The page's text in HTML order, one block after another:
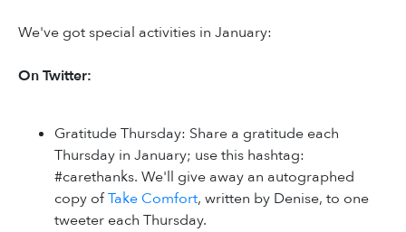
We've got special activities in January:
On Twitter:
Gratitude Thursday: Share a gratitude each
Thursday in January; use this hashtag:
#carethanks. We'll give away an autographed
copy ofTake Comfort, written by Denise, to one
tweeter each Thursday.